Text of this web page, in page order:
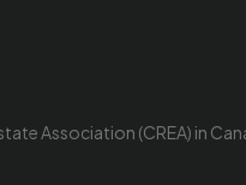
Association (CREA) in